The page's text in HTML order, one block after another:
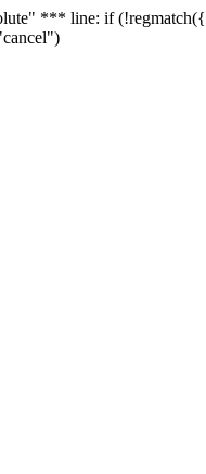
*** line: if